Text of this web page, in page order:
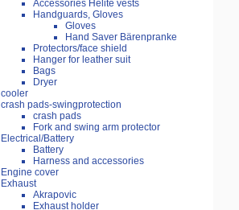
Accessories Helite vests
Handguards, Gloves
Gloves
Hand Saver Bärenpranke
Protectors/face shield
Hanger for leather suit
Bags
Dryer
cooler
crash pads-swingprotection
crash pads
Fork and swing arm protector
Electrical/Battery
Battery
Harness and accessories
Engine cover
Exhaust
Akrapovic
Exhaust holder